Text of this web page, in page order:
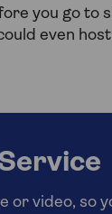
you go to
even
or video, so